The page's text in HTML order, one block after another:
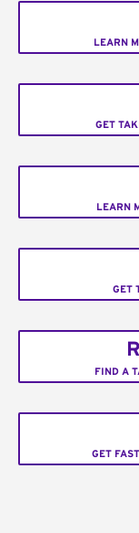
LEARN
GET
LEARN
GET
FIND A
GET